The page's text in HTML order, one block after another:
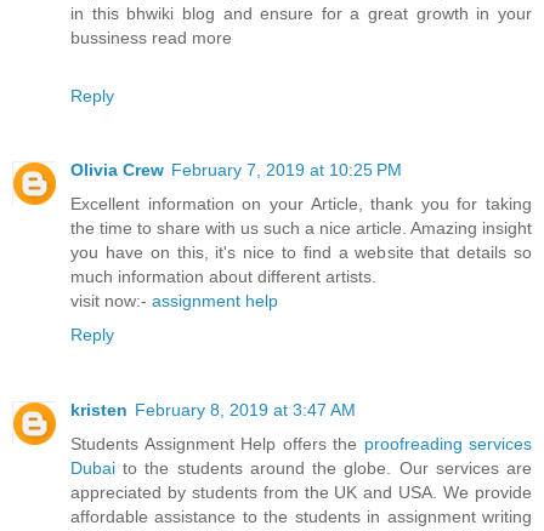
in this bhwiki blog and ensure for a great growth in your
bussiness read more
Reply
Olivia Crew February 7, 2019 at 10:25 PM
Excellent information on your Article, thank you for taking
the time to share with us such a nice article. Amazing insight
you have on this, it's nice to find a website that details so
much information about different artists.
visit now:- assignment help
Reply
kristen February 8, 2019 at 3:47 AM
Students Assignment Help offers the proofreading services
Dubai to the students around the globe. Our services are
appreciated by students from the UK and USA. We provide
affordable assistance to the students in assignment writing